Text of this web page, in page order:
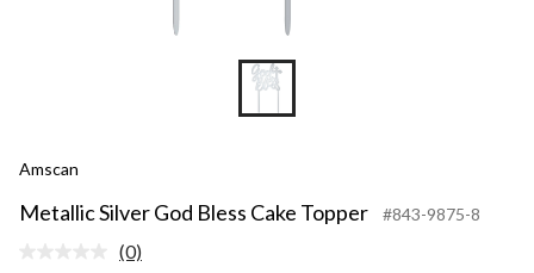
Amscan
Metallic Silver God Bless Cake Topper #843-9875-8
No
(0)